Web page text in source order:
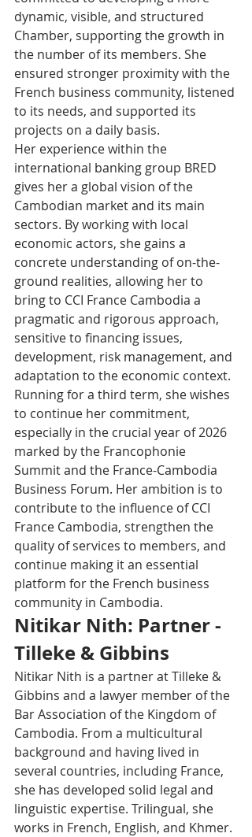
dynamic, visible, and structured
Chamber, supporting the growth in
the number of its members. She
ensured stronger proximity with the
French business community, listened
to its needs, and supported its
projects on a daily basis.
Her experience within the
international banking group BRED
gives her a global vision of the
Cambodian market and its main
sectors. By working with local
economic actors, she gains a
concrete understanding of on-the-
ground realities, allowing her to
bring to CCI France Cambodia a
pragmatic and rigorous approach,
sensitive to financing issues,
development, risk management, and
adaptation to the economic context.
Running for a third term, she wishes
to continue her commitment,
especially in the crucial year of 2026
marked by the Francophonie
Summit and the France-Cambodia
Business Forum. Her ambition is to
contribute to the influence of CCI
France Cambodia, strengthen the
quality of services to members, and
continue making it an essential
platform for the French business
community in Cambodia.
Nitikar Nith: Partner -
Tilleke & Gibbins
Nitikar Nith is a partner at Tilleke &
Gibbins and a lawyer member of the
Bar Association of the Kingdom of
Cambodia. From a multicultural
background and having lived in
several countries, including France,
she has developed solid legal and
linguistic expertise. Trilingual, she
works in French, English, and Khmer.